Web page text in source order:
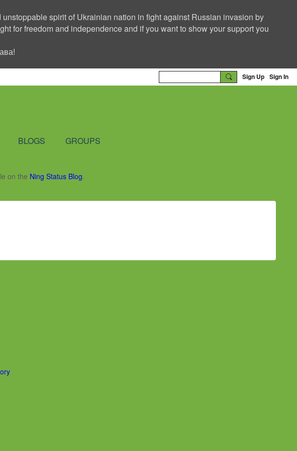
spirit of Ukrainian nation in fight against Russian invasion by
for freedom and independence and if you want to show your support you
Sign Up Sign In
BLOGS GROUPS
on the Ning Status Blog.